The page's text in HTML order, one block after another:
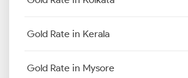
Gold Rate in Kerala
Gold Rate in Mysore